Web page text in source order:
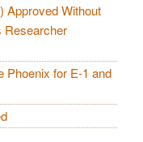
Approved Without
Phoenix for E-1 and